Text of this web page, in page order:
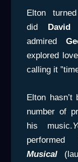
Elton
did David
admired
explored
calling it
Elton
number of
his music.
Musical